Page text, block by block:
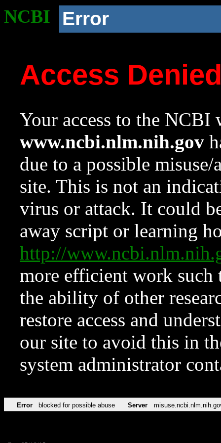
NCBI Error
Access
Your access to the NCBI
www.ncbi.nlm.nih.gov
due to a possible
site. This is not an
virus or attack. It could
away script or learning
http://
more efficient work such
the ability of other
restore access and
our site to avoid this in
system administrator
Error blocked for possible abuse Server